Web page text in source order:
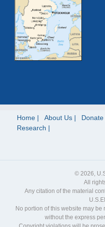
Home About Us Donate
Research
© 2026,
All
Any citation of the material
No portion of this website may
without the express